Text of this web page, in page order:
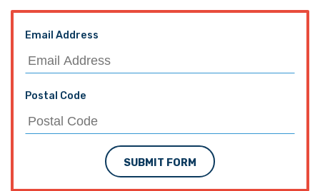
Email Address
Postal Code
SUBMIT FORM